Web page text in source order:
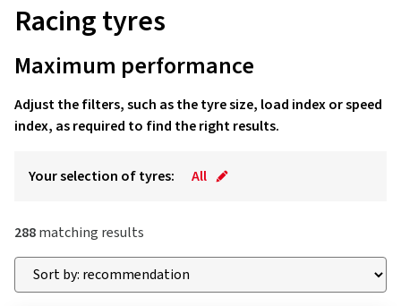
Racing tyres
Maximum performance
Adjust the filters, such as the tyre size, load index or speed
index, as required to find the right results.
Your selection of tyres: All
288matching results